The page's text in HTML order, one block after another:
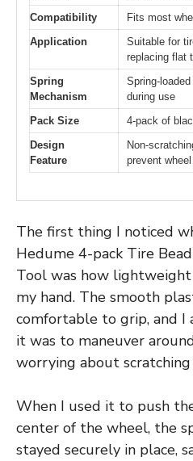
Compatibility
Fits most
Application
Suitable for
replacing flat
Spring
Mechanism
Spring-
during use
Pack Size
4-pack of
Design
Feature
Non-
prevent
The first thing I noticed
Hedume 4-pack Tire
Tool was how
my hand. The smooth
comfortable to grip, and I
it was to maneuver
worrying about
When I used it to push
center of the wheel, the
stayed securely in place,